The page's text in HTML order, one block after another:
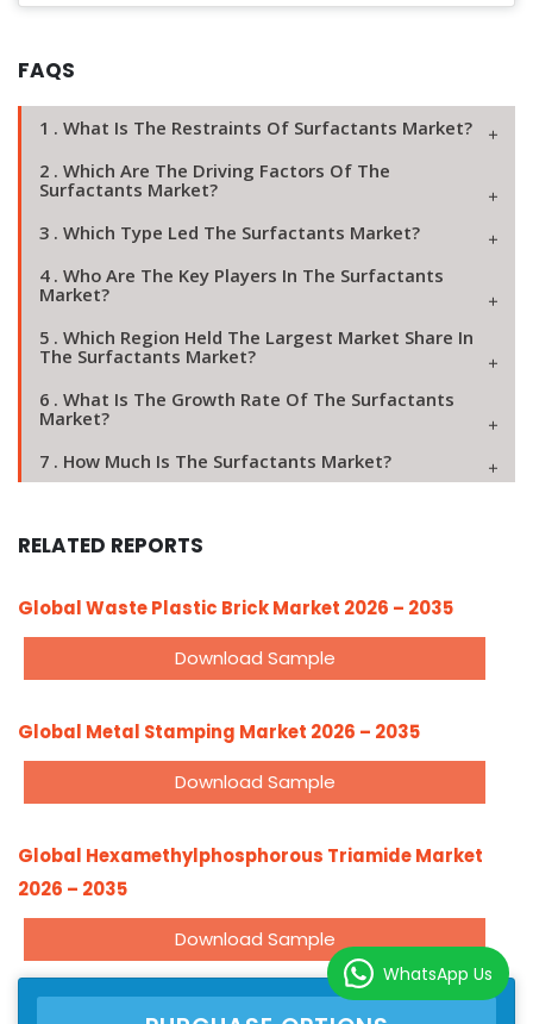
FAQS
1 . What Is The Restraints Of Surfactants Market?
2 . Which Are The Driving Factors Of The
Surfactants Market?
3 . Which Type Led The Surfactants Market?
4 . Who Are The Key Players In The Surfactants
Market?
5 . Which Region Held The Largest Market Share In
The Surfactants Market?
6 . What Is The Growth Rate Of The Surfactants
Market?
7 . How Much Is The Surfactants Market?
RELATED REPORTS
Global Waste Plastic Brick Market 2026 – 2035
Download Sample
Global Metal Stamping Market 2026 – 2035
Download Sample
Global Hexamethylphosphorous Triamide Market
2026 – 2035
Download Sample
WhatsApp Us